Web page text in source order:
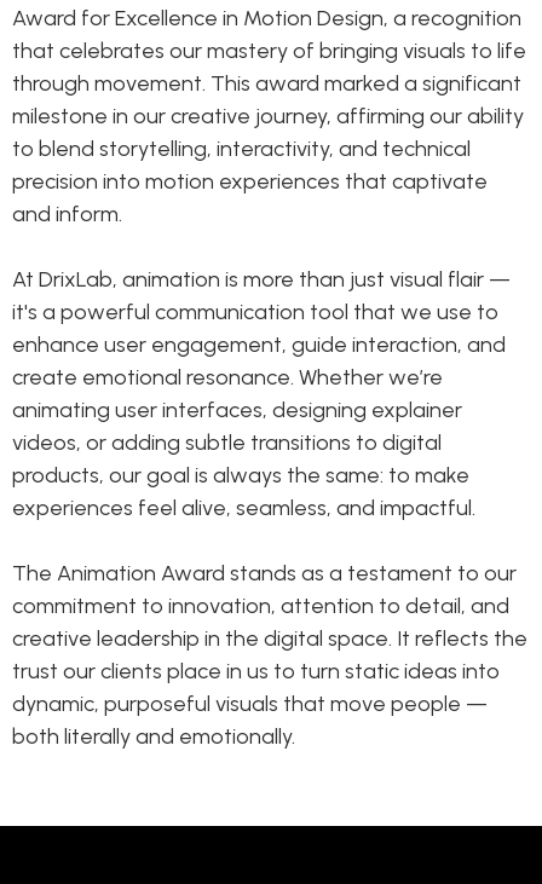
Award for Excellence in Motion Design, a recognition
that celebrates our mastery of bringing visuals to life
through movement. This award marked a significant
milestone in our creative journey, affirming our ability
to blend storytelling, interactivity, and technical
precision into motion experiences that captivate
and inform.
At DrixLab, animation is more than just visual flair —
it's a powerful communication tool that we use to
enhance user engagement, guide interaction, and
create emotional resonance. Whether we’re
animating user interfaces, designing explainer
videos, or adding subtle transitions to digital
products, our goal is always the same: to make
experiences feel alive, seamless, and impactful.
The Animation Award stands as a testament to our
commitment to innovation, attention to detail, and
creative leadership in the digital space. It reflects the
trust our clients place in us to turn static ideas into
dynamic, purposeful visuals that move people —
both literally and emotionally.